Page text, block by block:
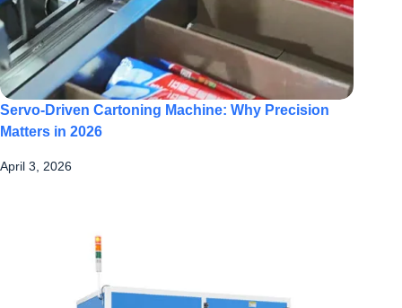
Servo-Driven Cartoning Machine: Why Precision
Matters in 2026
April 3, 2026